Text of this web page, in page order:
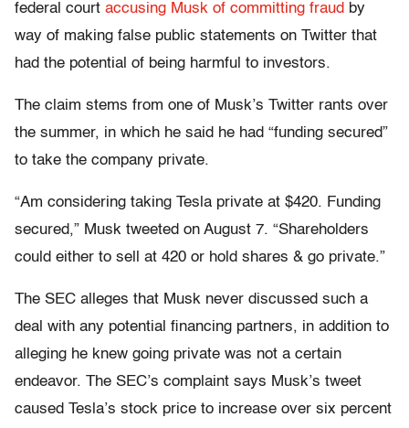
federal court accusing Musk of committing fraud by
way of making false public statements on Twitter that
had the potential of being harmful to investors.
The claim stems from one of Musk’s Twitter rants over
the summer, in which he said he had “funding secured”
to take the company private.
“Am considering taking Tesla private at $420. Funding
secured,” Musk tweeted on August 7. “Shareholders
could either to sell at 420 or hold shares & go private.”
The SEC alleges that Musk never discussed such a
deal with any potential financing partners, in addition to
alleging he knew going private was not a certain
endeavor. The SEC’s complaint says Musk’s tweet
caused Tesla’s stock price to increase over six percent